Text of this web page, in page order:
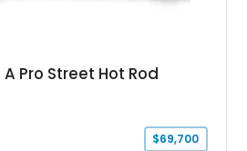
Pro Street Hot Rod
$69,700